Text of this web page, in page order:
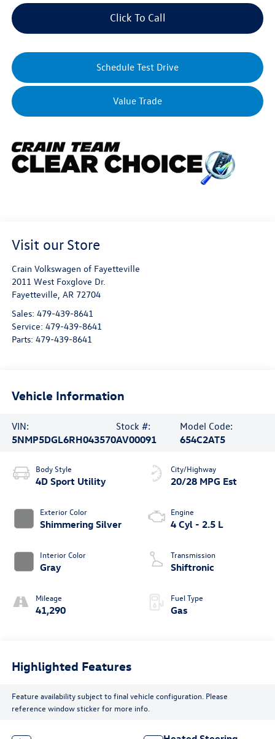
Click To Call
Schedule Test Drive
Value Trade
Visit our Store
Crain Volkswagen of Fayetteville
2011 West Foxglove Dr.
Fayetteville, AR 72704
Sales: 479-439-8641
Service: 479-439-8641
Parts: 479-439-8641
Vehicle Information
VIN:
5NMP5DGL6RH043570
Stock #:
AV00091
Model Code:
654C2AT5
Body Style
4D Sport Utility
Exterior Color
Shimmering Silver
Interior Color
Gray
Mileage
41,290
City/Highway
20/28 MPG Est
Engine
4 Cyl - 2.5 L
Transmission
Shiftronic
Fuel Type
Gas
Highlighted Features
Feature availability subject to final vehicle configuration. Please
reference window sticker for more info.